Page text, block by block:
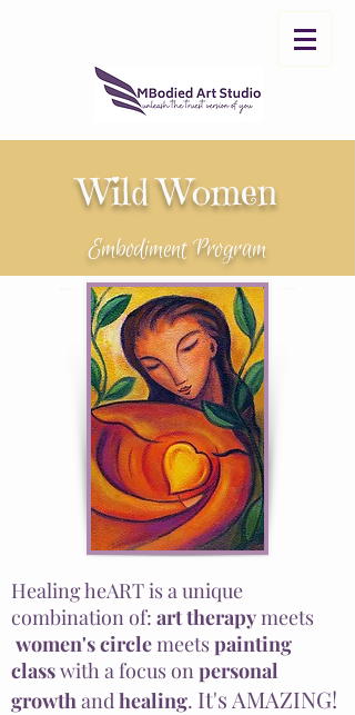
Wild Women
Embodiment Program
Healing heART is a unique
combination of: art therapymeets
women'scirclemeetspainting
classwith a focus onpersonal
growthandhealing. It's AMAZING!